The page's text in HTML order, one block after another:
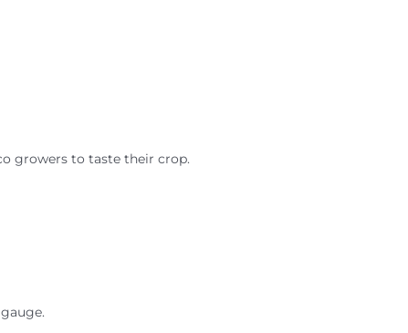
growers to taste their crop.